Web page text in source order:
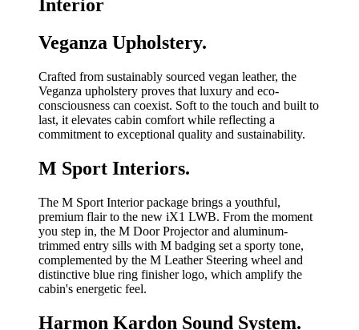
Interior
Veganza Upholstery.
Crafted from sustainably sourced vegan leather, the
Veganza upholstery proves that luxury and eco-
consciousness can coexist. Soft to the touch and built to
last, it elevates cabin comfort while reflecting a
commitment to exceptional quality and sustainability.
M Sport Interiors.
The M Sport Interior package brings a youthful,
premium flair to the new iX1 LWB. From the moment
you step in, the M Door Projector and aluminum-
trimmed entry sills with M badging set a sporty tone,
complemented by the M Leather Steering wheel and
distinctive blue ring finisher logo, which amplify the
cabin's energetic feel.
Harmon Kardon Sound System.